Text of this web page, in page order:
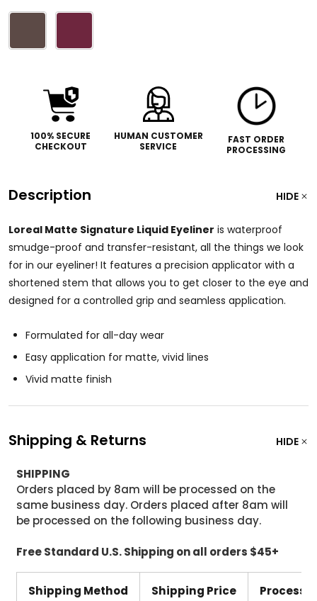
Please
one
100% SECURE
CHECKOUT
HUMAN CUSTOMER
SERVICE
FAST ORDER
PROCESSING
Description HIDE
Loreal Matte Signature Liquid Eyeliner is waterproof
smudge-proof and transfer-resistant, all the things we look
for in our eyeliner! It features a precision applicator with a
shortened stem that allows you to get closer to the eye and
designed for a controlled grip and seamless application.
Formulated for all-day wear
Easy application for matte, vivid lines
Vivid matte finish
Shipping & Returns HIDE
SHIPPING
Orders placed by 8am will be processed on the
same business day. Orders placed after 8am will
be processed on the following business day.
Free Standard U.S. Shipping on all orders $45+
Shipping Method Shipping Price